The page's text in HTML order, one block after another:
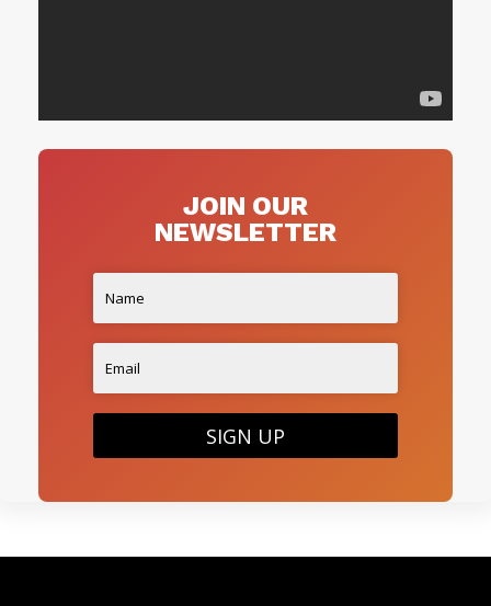
JOIN OUR
NEWSLETTER
SIGN UP